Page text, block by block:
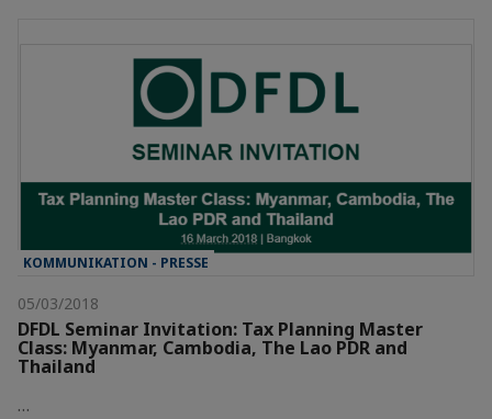
KOMMUNIKATION - PRESSE
05/03/2018
DFDL Seminar Invitation: Tax Planning Master
Class: Myanmar, Cambodia, The Lao PDR and
Thailand
…